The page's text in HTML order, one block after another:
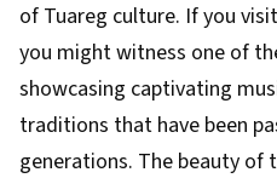
of Tuareg culture. If you
you might witness one of
showcasing captivating
traditions that have been
generations. The beauty of